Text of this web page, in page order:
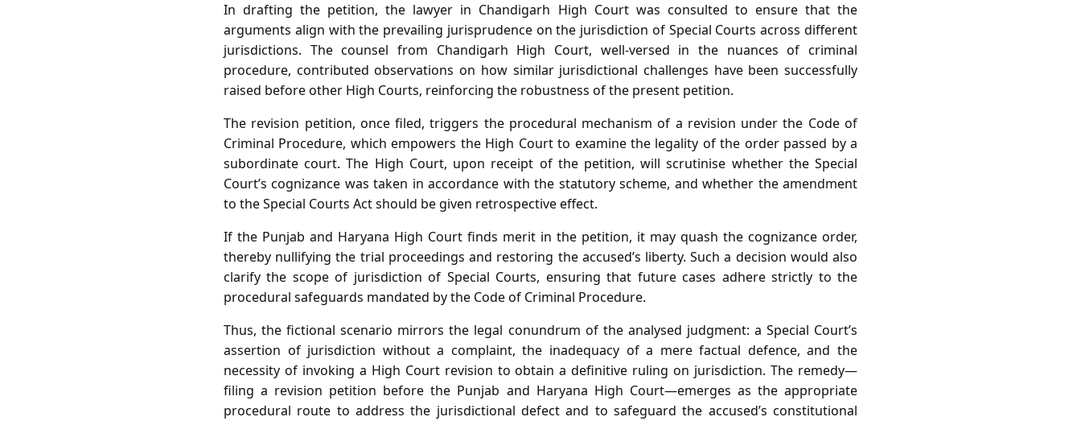
In drafting the petition, the lawyer in Chandigarh High Court was consulted to ensure that the
arguments align with the prevailing jurisprudence on the jurisdiction of Special Courts across different
jurisdictions. The counsel from Chandigarh High Court, well‑versed in the nuances of criminal
procedure, contributed observations on how similar jurisdictional challenges have been successfully
raised before other High Courts, reinforcing the robustness of the present petition.
The revision petition, once filed, triggers the procedural mechanism of a revision under the Code of
Criminal Procedure, which empowers the High Court to examine the legality of the order passed by a
subordinate court. The High Court, upon receipt of the petition, will scrutinise whether the Special
Court’s cognizance was taken in accordance with the statutory scheme, and whether the amendment
to the Special Courts Act should be given retrospective effect.
If the Punjab and Haryana High Court finds merit in the petition, it may quash the cognizance order,
thereby nullifying the trial proceedings and restoring the accused’s liberty. Such a decision would also
clarify the scope of jurisdiction of Special Courts, ensuring that future cases adhere strictly to the
procedural safeguards mandated by the Code of Criminal Procedure.
Thus, the fictional scenario mirrors the legal conundrum of the analysed judgment: a Special Court’s
assertion of jurisdiction without a complaint, the inadequacy of a mere factual defence, and the
necessity of invoking a High Court revision to obtain a definitive ruling on jurisdiction. The remedy—
filing a revision petition before the Punjab and Haryana High Court—emerges as the appropriate
procedural route to address the jurisdictional defect and to safeguard the accused’s constitutional